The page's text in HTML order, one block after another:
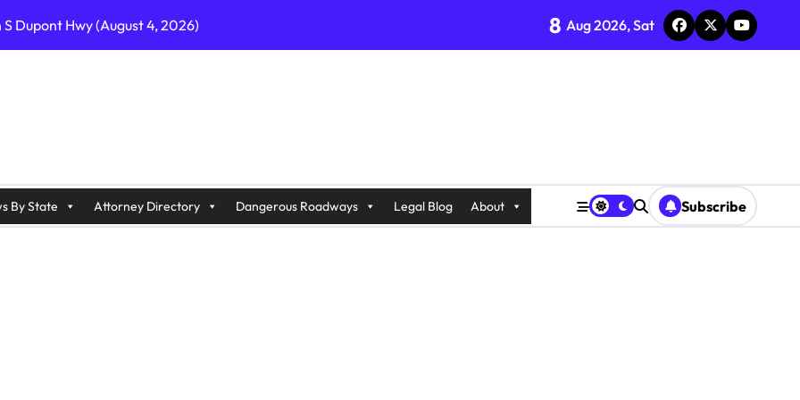
Dupont Hwy (August 4, 2026)
on I-215 (August 2, 2026)
Wrangleboro Rd (August 2, 2026)
Ave (August 3, 2026)
8 Aug 2026, Sat
By State Attorney Directory Dangerous Roadways Legal Blog About Subscribe